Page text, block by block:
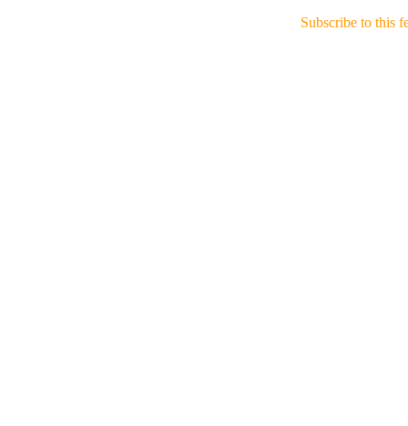
Subscribe to this